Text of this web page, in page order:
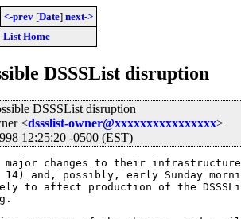
<-prev [Date] next->
List Home
DSSSList disruption
DSSSList disruption
<dssslist-owner@xxxxxxxxxxxxxxxx>
12:25:20 -0500 (EST)
major changes to their
14) and, possibly, early Sunday
to affect production of the